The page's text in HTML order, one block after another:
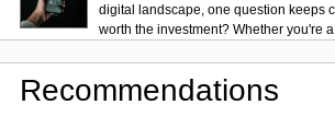
digital landscape, one question keeps
worth the investment? Whether you're
Recommendations